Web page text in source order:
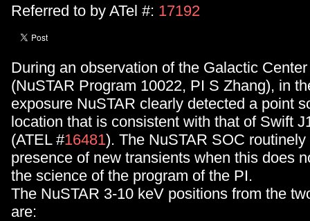
Referred to by ATel #: 17192
During an observation of the Galactic
(NuSTAR Program 10022, PI S Zhang), in
exposure NuSTAR clearly detected a point
location that is consistent with that of Swift
(ATEL #16481). The NuSTAR SOC
presence of new transients when this does
the science of the program of the PI.
The NuSTAR 3-10 keV positions from the
are: